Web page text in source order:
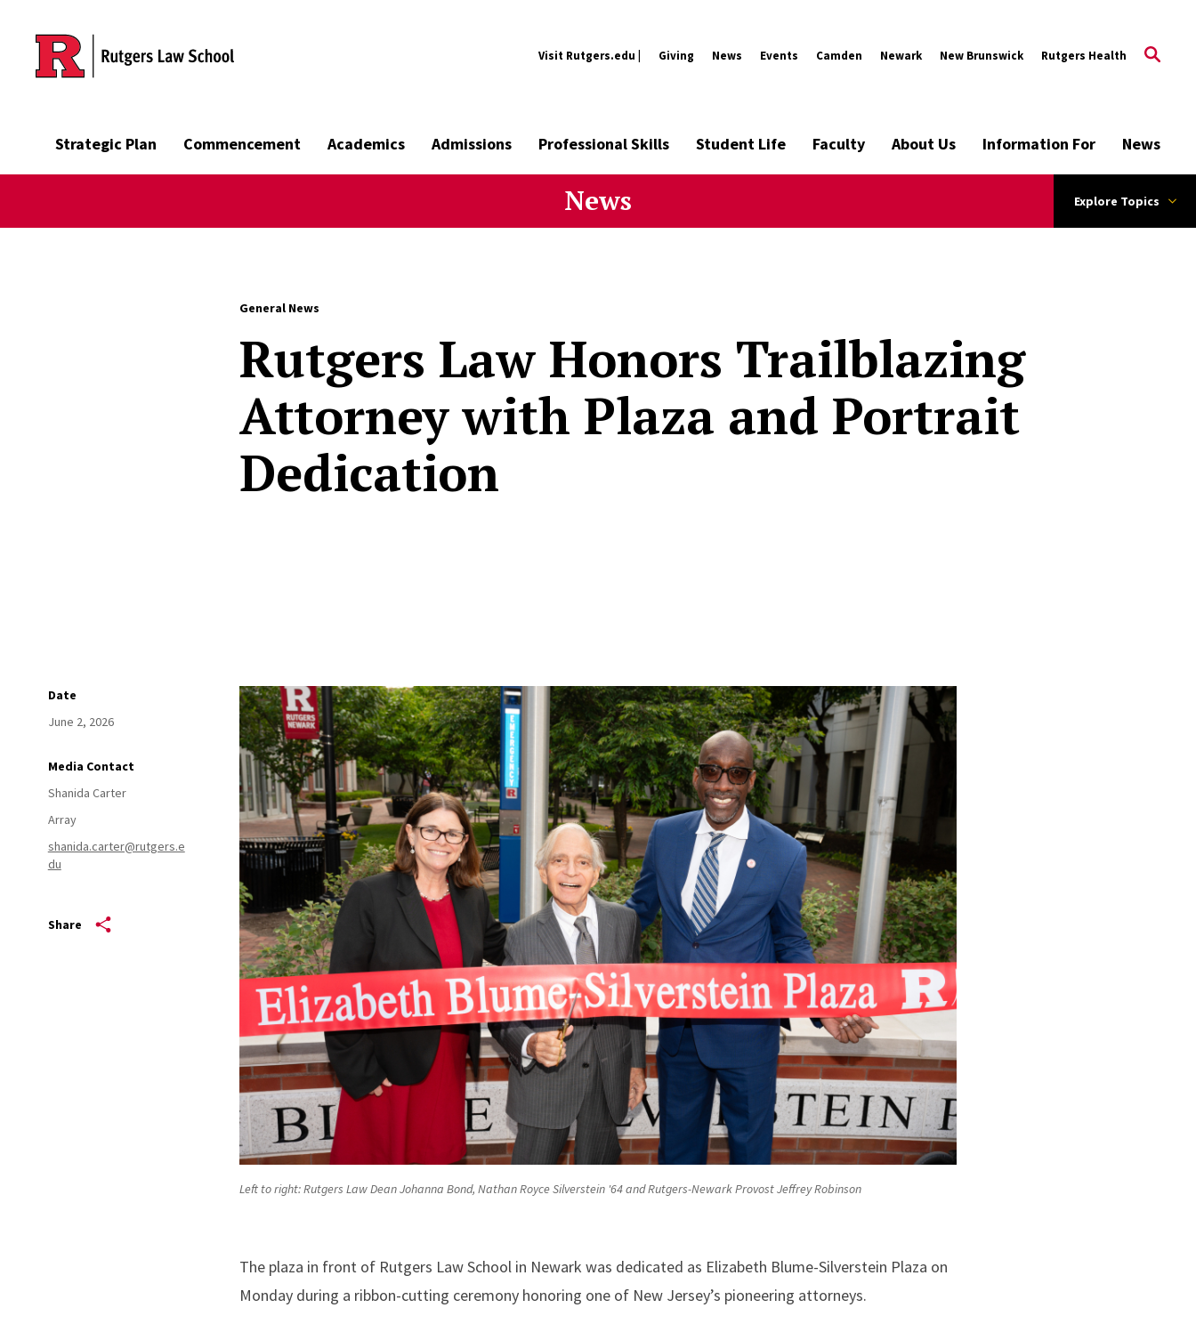
Skip to main content
Visit Rutgers.edu | Giving News Events Camden Newark New Brunswick Rutgers Health
Strategic Plan Commencement Academics Admissions Professional Skills Student Life Faculty About Us Information For News
News Explore Topics
General News
Rutgers Law Honors Trailblazing
Attorney with Plaza and Portrait
Dedication
Date
June 2, 2026
Media Contact
Shanida Carter
Array
shanida.carter@rutgers.e
du
Share
Left to right: Rutgers Law Dean Johanna Bond, Nathan Royce Silverstein '64 and Rutgers-Newark Provost Jeffrey Robinson
The plaza in front of Rutgers Law School in Newark was dedicated as Elizabeth Blume-Silverstein Plaza on
Monday during a ribbon-cutting ceremony honoring one of New Jersey’s pioneering attorneys.